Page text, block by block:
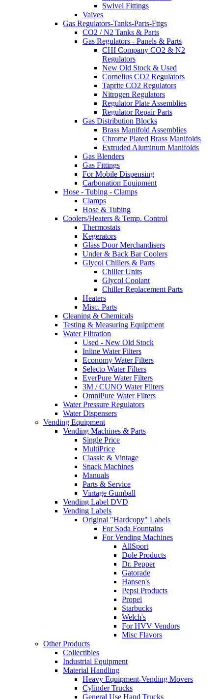
Swivel Fittings
Valves
Gas Regulators-Tanks-Parts-Fttgs
CO2 / N2 Tanks & Parts
Gas Regulators - Panels & Parts
CHI Company CO2 & N2
Regulators
New Old Stock & Used
Cornelius CO2 Regulators
Taprite CO2 Regulators
Nitrogen Regulators
Regulator Plate Assemblies
Regulator Repair Parts
Gas Distribution Blocks
Brass Manifold Assemblies
Chrome Plated Brass Manifolds
Extruded Aluminum Manifolds
Gas Blenders
Gas Fittings
For Mobile Dispensing
Carbonation Equipment
Hose - Tubing - Clamps
Clamps
Hose & Tubing
Coolers/Heaters & Temp. Control
Thermostats
Kegerators
Glass Door Merchandisers
Under & Back Bar Coolers
Glycol Chillers & Parts
Chiller Units
Glycol Coolant
Chiller Replacement Parts
Heaters
Misc. Parts
Cleaning & Chemicals
Testing & Measuring Equipment
Water Filtration
Used - New Old Stock
Inline Water Filters
Economy Water Filters
Selecto Water Filters
EverPure Water Filters
3M / CUNO Water Filters
OmniPure Water Filters
Water Pressure Regulators
Water Dispensers
Vending Equipment
Vending Machines & Parts
Single Price
MultiPrice
Classic & Vintage
Snack Machines
Manuals
Parts & Service
Vintage Gumball
Vending Label DVD
Vending Labels
Original "Hardcopy" Labels
For Soda Fountains
For Vending Machines
AllSport
Dole Products
Dr. Pepper
Gatorade
Hansen's
Pepsi Products
Propel
Starbucks
Welch's
For HVV Vendors
Misc Flavors
Other Products
Collectibles
Industrial Equipment
Material Handling
Heavy Equipment-Vending Movers
Cylinder Trucks
General Use Hand Trucks